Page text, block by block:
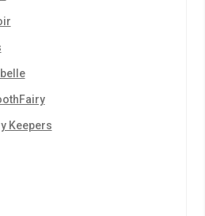
Keepers